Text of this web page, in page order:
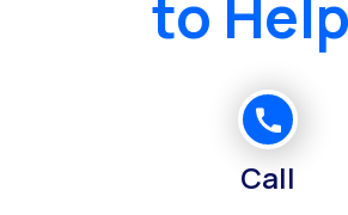
to
Call